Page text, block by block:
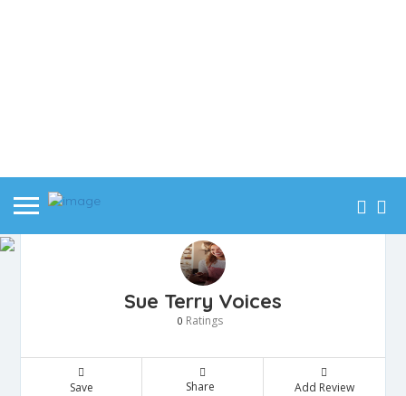
Sue Terry Voices
0 Ratings
Save Share Add Review